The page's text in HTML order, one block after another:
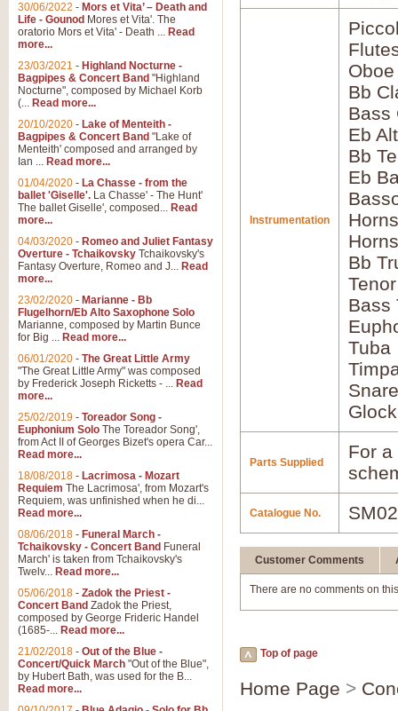
Instrumentation
Oboe
Bb
Bass
Eb
Bb
Eb
Bb
Bass
Tuba
Parts Supplied
For
Catalogue No.
Customer Comments
There are no comments on
Top of page
Home Page >
30/06/2022 - Mors et Vita’ – Death and
Life - Gounod Mores et Vita'. The
oratorio Mors et Vita' - Death ... Read
more...
23/03/2021 - Highland Nocturne -
Bagpipes & Concert Band "Highland
Nocturne", composed by Michael Korb
(... Read more...
20/10/2020 - Lake of Menteith -
Bagpipes & Concert Band "Lake of
Menteith' composed and arranged by
Ian ... Read more...
01/04/2020 - La Chasse - from the
ballet 'Giselle'. La Chasse' - The Hunt'
The ballet Giselle', composed... Read
more...
04/03/2020 - Romeo and Juliet Fantasy
Overture - Tchaikovsky Tchaikovsky's
Fantasy Overture, Romeo and J... Read
more...
23/02/2020 - Marianne - Bb
Flugelhorn/Eb Alto Saxophone Solo
Marianne, composed by Martin Bunce
for Big ... Read more...
06/01/2020 - The Great Little Army
"The Great Little Army" was composed
by Frederick Joseph Ricketts - ... Read
more...
25/02/2019 - Toreador Song -
Euphonium Solo The Toreador Song',
from Act II of Georges Bizet's opera Car...
Read more...
18/08/2018 - Lacrimosa - Mozart
Requiem The Lacrimosa', from Mozart's
Requiem, was unfinished when he di...
Read more...
08/06/2018 - Funeral March -
Tchaikovsky - Concert Band Funeral
March' is taken from Tchaikovsky's
Twelv... Read more...
05/06/2018 - Zadok the Priest -
Concert Band Zadok the Priest,
composed by George Frideric Handel
(1685-... Read more...
21/02/2018 - Out of the Blue -
Concert/Quick March "Out of the Blue",
by Hubert Bath, was used for the B...
Read more...